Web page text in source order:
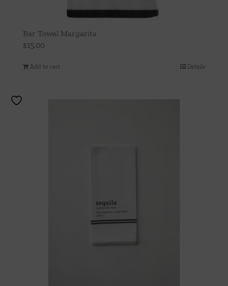
Bar Towel Margarita
$15.00
Add to cart Details